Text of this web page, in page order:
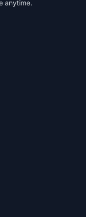
anytime.